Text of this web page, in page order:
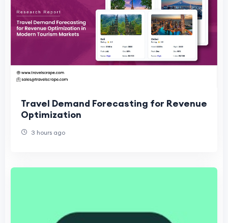
Travel Demand Forecasting for Revenue
Optimization
3 hours ago